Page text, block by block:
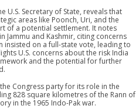
U.S. Secretary of State, reveals that
areas like Poonch, Uri, and the
of a potential settlement. It notes
Jammu and Kashmir, citing concerns
on a full-state vote, leading to
U.S. concerns about the risk India
and the potential for further
Congress party for its role in the
828 square kilometres of the Rann of
in the 1965 Indo-Pak war.